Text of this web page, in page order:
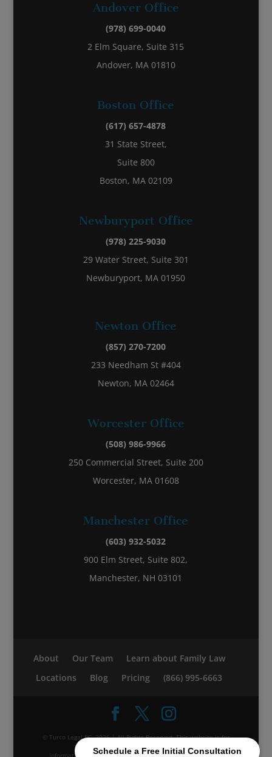
Schedule a Free Initial Consultation
Andover Office
(978) 699-0040
2 Elm Square, Suite 315
Andover, MA 01810
Boston Office
(617) 657-4878
31 State Street,
Suite 800
Boston, MA 02109
Newburyport Office
(978) 225-9030
29 Water Street, Suite 301
Newburyport, MA 01950
Newton Office
(857) 270-7200
233 Needham St #404
Newton, MA 02464
Worcester Office
(508) 986-9966
250 Commercial Street, Suite 200
Worcester, MA 01608
Manchester Office
(603) 932-5032
900 Elm Street, Suite 802,
Manchester, NH 03101
About Our Team
Learn about Family Law
Locations
Blog Pricing (866) 995-6663
© Turco Legal PC, 2026 | All Rights Reserved. This website is for
informational purposes; it does not constitute legal advice.